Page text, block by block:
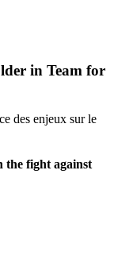
in Team for
des enjeux sur le
the fight against